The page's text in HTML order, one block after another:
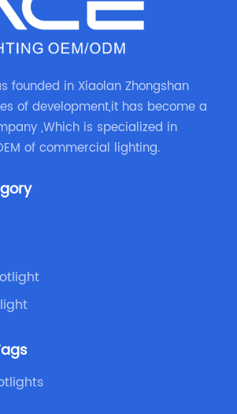
founded in Xiaolan Zhongshan
of development,it has become a
,Which is specialized in
of commercial lighting.